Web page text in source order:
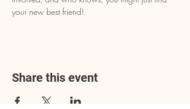
your new best friend!
Share this event